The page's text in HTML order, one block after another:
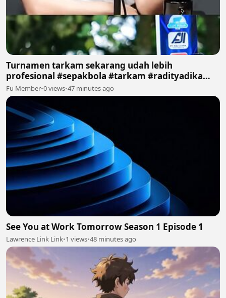
Turnamen tarkam sekarang udah lebih
profesional #sepakbola #tarkam #radityadika
#podcast
Fu Member•0 views•47 minutes ago
See You at Work Tomorrow Season 1 Episode 1
Lawrence Link Link•1 views•48 minutes ago